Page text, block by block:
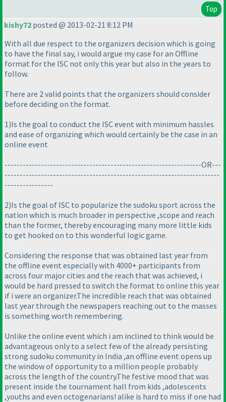
Top
kishy72 posted @ 2013-02-21 8:12 PM
With all due respect to the organizers decision which is going
to have the final say, i would argue my case for an Offline
format for the ISC not only this year but also in the years to
follow.
There are 2 valid points that the organizers should consider
before deciding on the format.
1)Is the goal to conduct the ISC event with minimum hassles
and ease of organizing which would certainly be the case in an
online event
-----------------------------------------------------------------OR---
-----------------------------------------------------------------------
----------------
2)Is the goal of ISC to popularize the sudoku sport across the
nation which is much broader in perspective ,scope and reach
than the former, thereby encouraging many more little kids
to get hooked on to this wonderful logic game.
Considering the response that was obtained last year from
the offline event especially with 4000+ participants from
across four major cities and the reach that was achieved, i
would be hard pressed to switch the format to online this year
if i were an organizer.The incredible reach that was obtained
last year through the newspapers reaching out to the masses
is something worth remembering.
Unlike the online event which i am inclined to think would be
advantageous only to a select few of the already persisting
strong sudoku community in India ,an offline event opens up
the window of opportunity to a million people probably
across the length of the country.The festive mood that was
present inside the tournament hall from kids ,adolescents
,youths and even octogenarians! alike is hard to miss if one had